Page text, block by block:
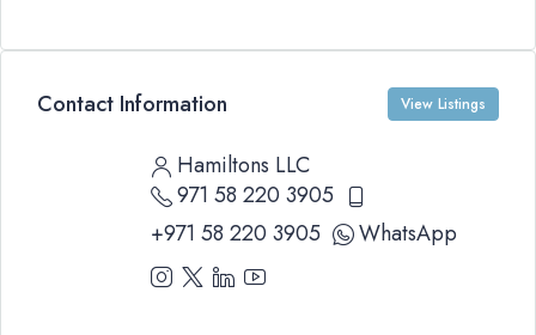
Contact Information View Listings
Hamiltons LLC
971 58 220 3905
+971 58 220 3905
WhatsApp